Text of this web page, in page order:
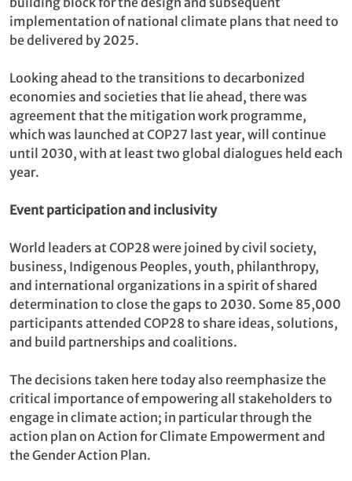
implementation of national climate plans that need to
be delivered by 2025.
Looking ahead to the transitions to decarbonized
economies and societies that lie ahead, there was
agreement that the mitigation work programme,
which was launched at COP27 last year, will continue
until 2030, with at least two global dialogues held each
year.
Event participation and inclusivity
World leaders at COP28 were joined by civil society,
business, Indigenous Peoples, youth, philanthropy,
and international organizations in a spirit of shared
determination to close the gaps to 2030. Some 85,000
participants attended COP28 to share ideas, solutions,
and build partnerships and coalitions.
The decisions taken here today also reemphasize the
critical importance of empowering all stakeholders to
engage in climate action; in particular through the
action plan on Action for Climate Empowerment and
the Gender Action Plan.